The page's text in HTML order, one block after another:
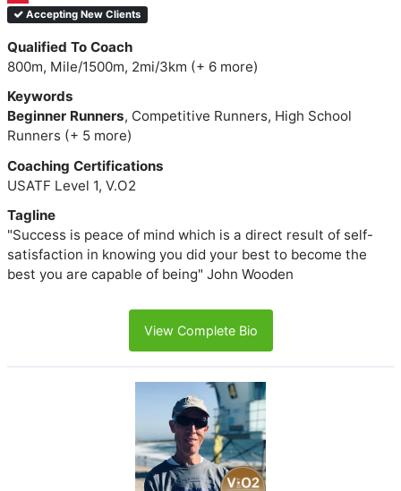
Accepting New Clients
Qualified To Coach
800m, Mile/1500m, 2mi/3km (+ 6 more)
Keywords
Beginner Runners, Competitive Runners, High School
Runners (+ 5 more)
Coaching Certifications
USATF Level 1, V.O2
Tagline
"Success is peace of mind which is a direct result of self-
satisfaction in knowing you did your best to become the
best you are capable of being" John Wooden
View Complete Bio